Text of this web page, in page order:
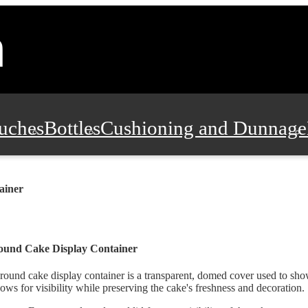
BottlesCushioning and Dunnage
Partitions and Inserts
and SafetyOffice Supplies,
Cake Display Container
cake display container is a transparent, domed cover used to
for visibility while preserving the cake's freshness and decoration.